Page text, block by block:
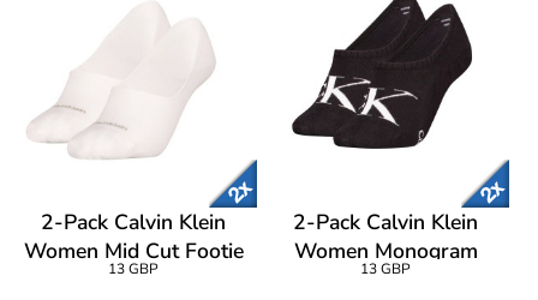
2-Pack Calvin Klein
Women Mid Cut Footie
Socks
13 GBP
2-Pack Calvin Klein
Women Monogram
Footie Socks
13 GBP